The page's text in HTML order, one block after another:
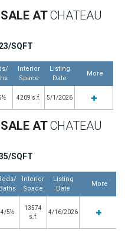
ATCHATEAU
SQFT
Interior
Space
Listing
Date
More
4209 s.f. 5/1/2026
ATCHATEAU
SQFT
Baths
Interior
Space
Listing
Date
More
4/5½
13574
s.f.
4/16/2026